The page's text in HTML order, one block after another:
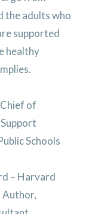
the adults who
supported
healthy
of
Schools
– Harvard
Author,